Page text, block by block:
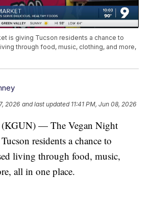
is giving Tucson residents a chance to
through food, music, clothing, and more,
2026 and last updated 11:41 PM, Jun 08, 2026
— The Vegan Night
residents a chance to
living through food, music,
all in one place.